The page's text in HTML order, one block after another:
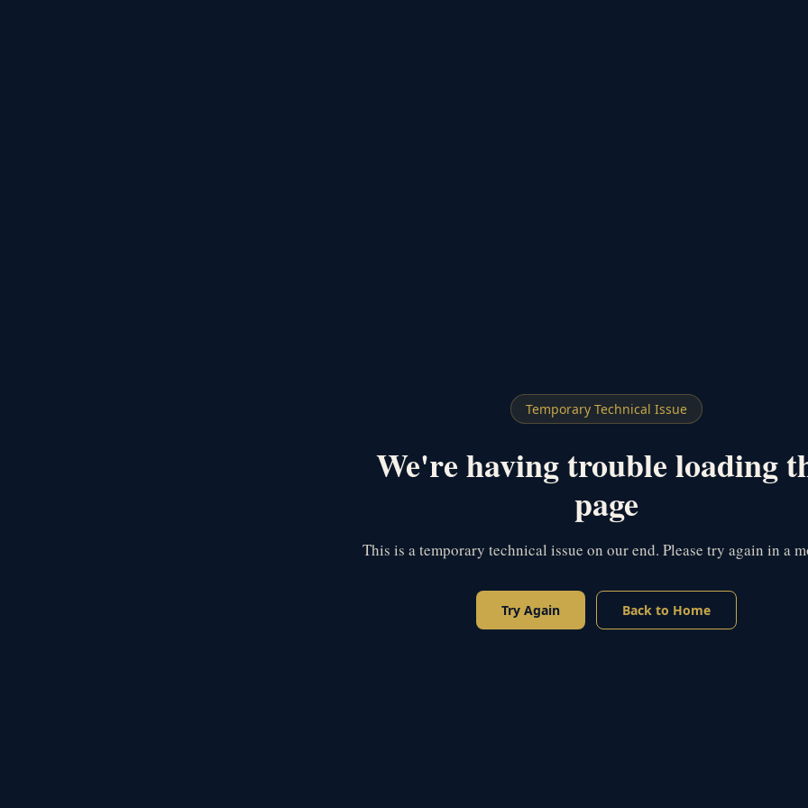
Temporary Technical Issue
We're having trouble loading
page
This is a temporary technical issue on our end. Please try again in a
Try Again Back to Home